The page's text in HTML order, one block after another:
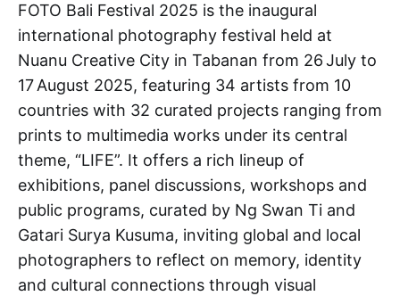
FOTO Bali Festival 2025 is the inaugural
international photography festival held at
Nuanu Creative City in Tabanan from 26 July to
17 August 2025, featuring 34 artists from 10
countries with 32 curated projects ranging from
prints to multimedia works under its central
theme, “LIFE”. It offers a rich lineup of
exhibitions, panel discussions, workshops and
public programs, curated by Ng Swan Ti and
Gatari Surya Kusuma, inviting global and local
photographers to reflect on memory, identity
and cultural connections through visual